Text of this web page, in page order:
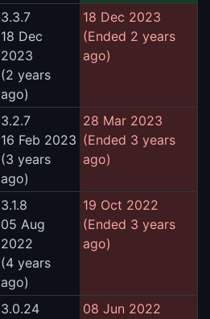
3.3.7
18 Dec
2023
(2 years
ago)
18 Dec 2023
(Ended 2 years
ago)
3.2.7
16 Feb 2023
(3 years
ago)
28 Mar 2023
(Ended 3 years
ago)
3.1.8
05 Aug
2022
(4 years
ago)
19 Oct 2022
(Ended 3 years
ago)
3.0.24
08 Jun 2022